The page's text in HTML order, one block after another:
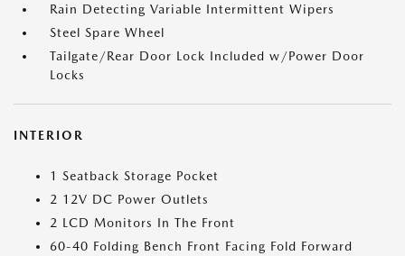
Rain Detecting Variable Intermittent Wipers
Steel Spare Wheel
Tailgate/Rear Door Lock Included w/Power Door
Locks
INTERIOR
1 Seatback Storage Pocket
2 12V DC Power Outlets
2 LCD Monitors In The Front
60-40 Folding Bench Front Facing Fold Forward